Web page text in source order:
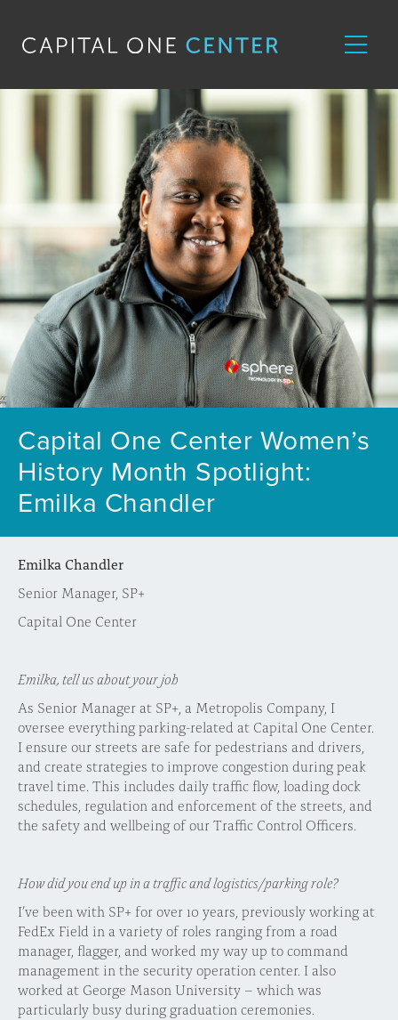
Capital One Center Women’s
History Month Spotlight:
Emilka Chandler
Emilka Chandler
Senior Manager, SP+
Capital One Center
Emilka, tell us about your job
As Senior Manager at SP+, a Metropolis Company, I
oversee everything parking-related at Capital One Center.
I ensure our streets are safe for pedestrians and drivers,
and create strategies to improve congestion during peak
travel time. This includes daily traffic flow, loading dock
schedules, regulation and enforcement of the streets, and
the safety and wellbeing of our Traffic Control Officers.
How did you end up in a traffic and logistics/parking role?
I’ve been with SP+ for over 10 years, previously working at
FedEx Field in a variety of roles ranging from a road
manager, flagger, and worked my way up to command
management in the security operation center. I also
worked at George Mason University – which was
particularly busy during graduation ceremonies.